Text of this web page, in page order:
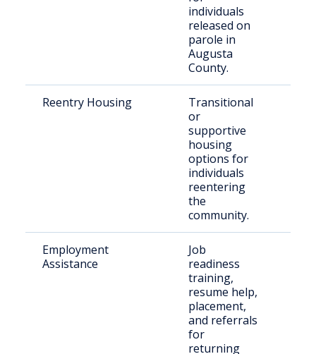
individuals
released on
parole in
Augusta
County.
Reentry Housing
Transitional
or
supportive
housing
options for
individuals
reentering
the
community.
Employment
Assistance
Job
readiness
training,
resume help,
placement,
and referrals
for
returning